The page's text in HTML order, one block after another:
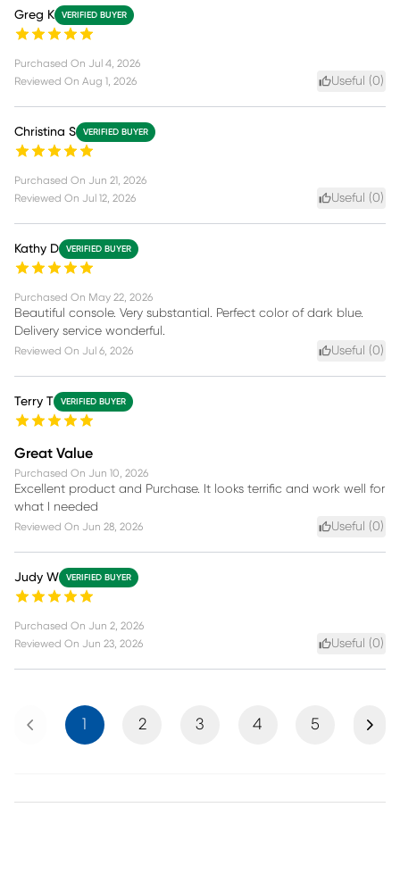
Greg K VERIFIED BUYER
Purchased On Jul 4, 2026
Reviewed On Aug 1, 2026 Useful (0)
Christina S VERIFIED BUYER
Purchased On Jun 21, 2026
Reviewed On Jul 12, 2026 Useful (0)
Kathy D VERIFIED BUYER
Purchased On May 22, 2026
Beautiful console. Very substantial. Perfect color of dark blue.
Delivery service wonderful.
Reviewed On Jul 6, 2026 Useful (0)
Terry T VERIFIED BUYER
Great Value
Purchased On Jun 10, 2026
Excellent product and Purchase. It looks terrific and work well for
what I needed
Reviewed On Jun 28, 2026 Useful (0)
Judy W VERIFIED BUYER
Purchased On Jun 2, 2026
Reviewed On Jun 23, 2026 Useful (0)
Previous 1 2 3 4 5 Next